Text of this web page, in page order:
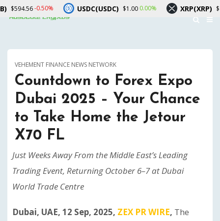
VEHEMENT FINANCE NEWS NETWORK
Countdown to Forex Expo
Dubai 2025 – Your Chance
to Take Home the Jetour
X70 FL
Just Weeks Away From the Middle East’s Leading
Trading Event, Returning October 6–7 at Dubai
World Trade Centre
Dubai, UAE, 12 Sep, 2025, ZEX PR WIRE, The
USDC(USDC) $1.000.00% XRP(XRP) $1.05 -1.50%